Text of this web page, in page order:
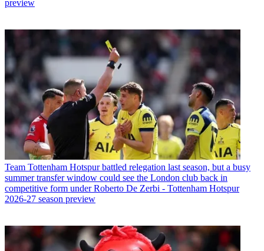
preview
Team Tottenham Hotspur battled relegation last season, but a busy
summer transfer window could see the London club back in
competitive form under Roberto De Zerbi - Tottenham Hotspur
2026-27 season preview